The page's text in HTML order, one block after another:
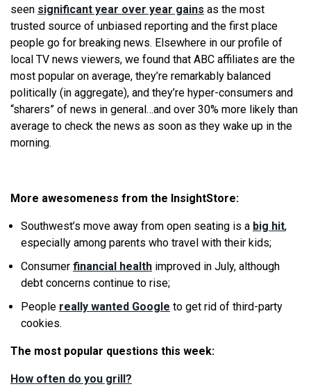
seen significant year over year gains as the most
trusted source of unbiased reporting and the first place
people go for breaking news. Elsewhere in our profile of
local TV news viewers, we found that ABC affiliates are the
most popular on average, they’re remarkably balanced
politically (in aggregate), and they’re hyper-consumers and
“sharers” of news in general…and over 30% more likely than
average to check the news as soon as they wake up in the
morning.
More awesomeness from the InsightStore:
Southwest’s move away from open seating is a big hit,
especially among parents who travel with their kids;
Consumer financial health improved in July, although
debt concerns continue to rise;
People really wanted Google to get rid of third-party
cookies.
The most popular questions this week:
How often do you grill?